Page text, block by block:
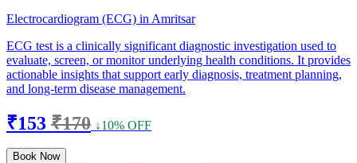
Electrocardiogram (ECG) in Amritsar
ECG test is a clinically significant diagnostic investigation used to
evaluate, screen, or monitor underlying health conditions. It provides
actionable insights that support early diagnosis, treatment planning,
and long-term disease management.
₹153 ₹170 ↓10% OFF
Book Now